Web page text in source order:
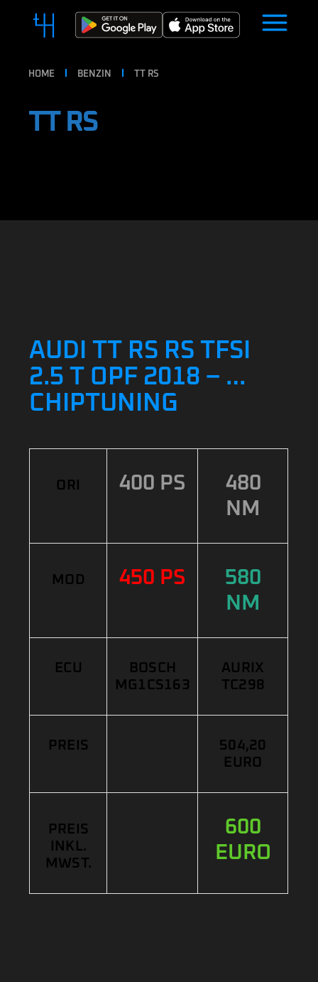
HOME BENZIN TT RS
TT RS
AUDI TT RS RS TFSI
2.5 T OPF 2018 – …
CHIPTUNING
ORI 400 PS
480
NM
MOD 450 PS
580
NM
ECU
BOSCH
MG1CS163
AURIX
TC298
PREIS
504,20
EURO
PREIS
INKL.
MWST.
600
EURO